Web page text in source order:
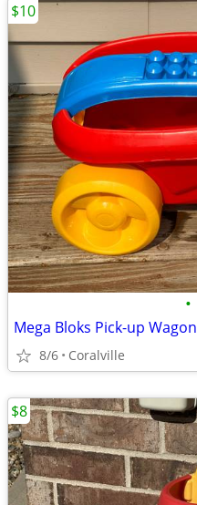
•
Mega Bloks Pick-up Wagon
8/6 Coralville
$10
$8